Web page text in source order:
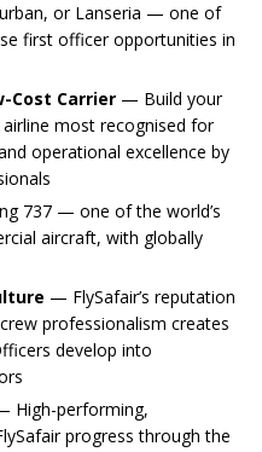
or Lanseria — one of
first officer opportunities in
Cost Carrier — Build your
most recognised for
operational excellence by
737 — one of the world’s
aircraft, with globally
— FlySafair’s reputation
professionalism creates
develop into
High-performing,
progress through the